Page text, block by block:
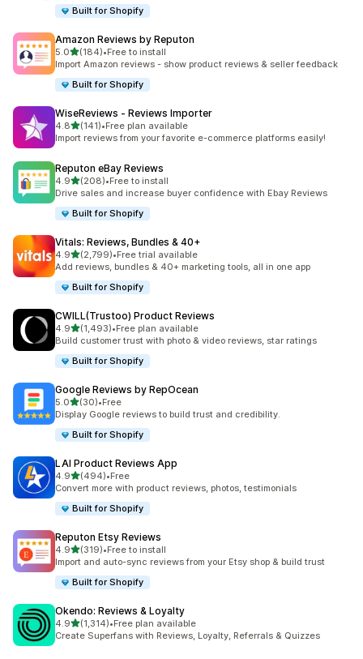
Built for Shopify
Amazon Reviews by Reputon
5.0out of 5 stars
(184)
184 total reviews
•Free to install
Import Amazon reviews - show product reviews & seller feedback
Built for Shopify
WiseReviews ‑ Reviews Importer
4.8out of 5 stars
(141)
141 total reviews
•Free plan available
Import reviews from your favorite e-commerce platforms easily!
Reputon eBay Reviews
4.9out of 5 stars
(208)
208 total reviews
•Free to install
Drive sales and increase buyer confidence with Ebay Reviews
Built for Shopify
Vitals: Reviews, Bundles & 40+
4.9out of 5 stars
(2,799)
2799 total reviews
•Free trial available
Add reviews, bundles & 40+ marketing tools, all in one app
Built for Shopify
CWILL(Trustoo) Product Reviews
4.9out of 5 stars
(1,493)
1493 total reviews
•Free plan available
Build customer trust with photo & video reviews, star ratings
Built for Shopify
Google Reviews by RepOcean
5.0out of 5 stars
(30)
30 total reviews
•Free
Display Google reviews to build trust and credibility.
Built for Shopify
LAI Product Reviews App
4.9out of 5 stars
(494)
494 total reviews
•Free
Convert more with product reviews, photos, testimonials
Built for Shopify
Reputon Etsy Reviews
4.9out of 5 stars
(319)
319 total reviews
•Free to install
Import and auto-sync reviews from your Etsy shop & build trust
Built for Shopify
Okendo: Reviews & Loyalty
4.9out of 5 stars
(1,314)
1314 total reviews
•Free plan available
Create Superfans with Reviews, Loyalty, Referrals & Quizzes